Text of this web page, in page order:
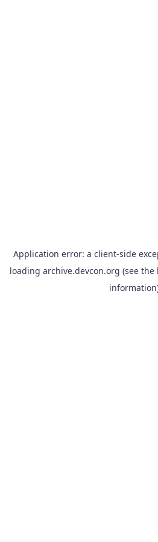
Application error: a client-side
loading archive.devcon.org (see the